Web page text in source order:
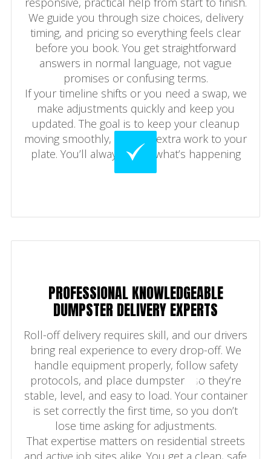
We guide you through size choices, delivery
timing, and pricing so everything feels clear
before you book. You get straightforward
answers in normal language, not vague
promises or confusing terms.
If your timeline shifts or you need a swap, we
make adjustments quickly and keep you
updated. The goal is to keep your cleanup
moving smoothly, not add extra work to your
plate. You’ll always know what’s happening
PROFESSIONAL KNOWLEDGEABLE
DUMPSTER DELIVERY EXPERTS
Roll-off delivery requires skill, and our drivers
bring real experience to every drop-off. We
handle equipment properly, follow safety
protocols, and place dumpsters so they’re
stable, level, and easy to load. Your container
is set correctly the first time, so you don’t
lose time asking for adjustments.
That expertise matters on residential streets
and active job sites alike. You get a clean, safe